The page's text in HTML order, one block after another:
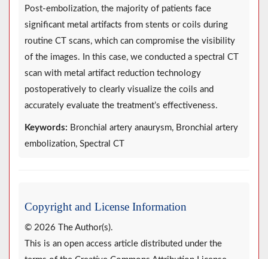
Post-embolization, the majority of patients face
significant metal artifacts from stents or coils during
routine CT scans, which can compromise the visibility
of the images. In this case, we conducted a spectral CT
scan with metal artifact reduction technology
postoperatively to clearly visualize the coils and
accurately evaluate the treatment’s effectiveness.
Keywords: Bronchial artery anaurysm, Bronchial artery
embolization, Spectral CT
Copyright and License Information
© 2026 The Author(s).
This is an open access article distributed under the